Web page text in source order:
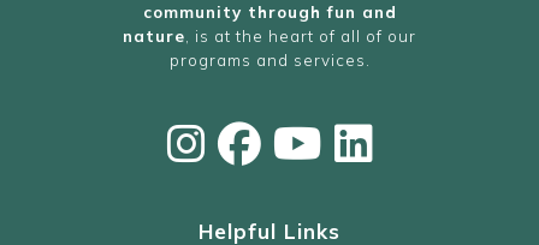
community through fun and
nature, is at the heart of all of our
programs and services.
Helpful Links